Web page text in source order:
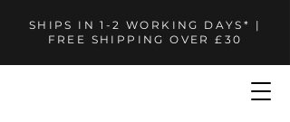
SHIPS IN 1-2 WORKING DAYS* |
FREE SHIPPING OVER £30